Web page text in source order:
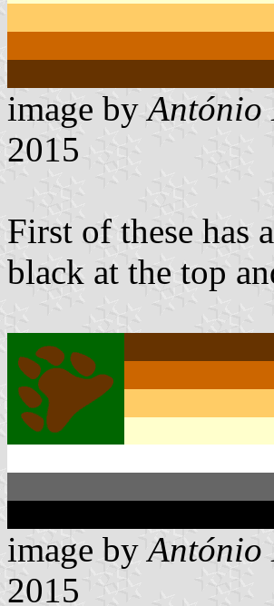
image byAntónio
2015
First of these has
black at the top
image byAntónio
2015